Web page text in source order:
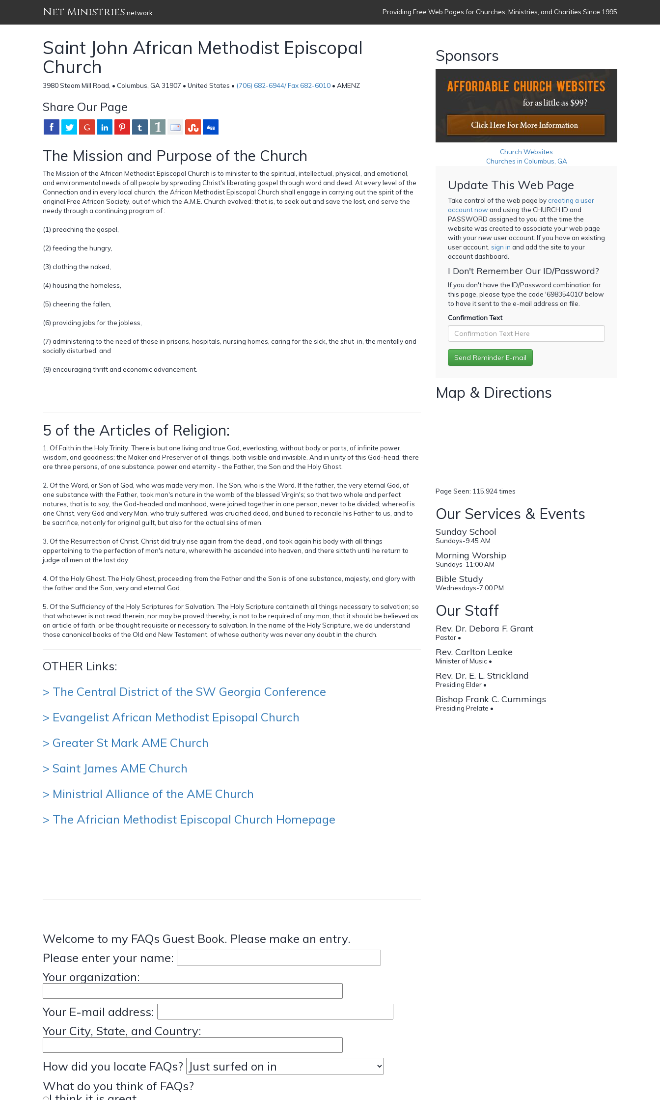
Net Ministries network Providing Free Web Pages for Churches, Ministries, and Charities Since 1995
Saint John African Methodist Episcopal
Church
3980 Steam Mill Road, • Columbus, GA 31907 • United States • (706) 682-6944/ Fax 682-6010 • AMENZ
Share Our Page
The Mission and Purpose of the Church
The Mission of the African Methodist Episcopal Church is to minister to the spiritual, intellectual, physical, and emotional,
and environmental needs of all people by spreading Christ's liberating gospel through word and deed. At every level of the
Connection and in every local church, the African Methodist Episcopal Church shall engage in carrying out the spirit of the
original Free African Society, out of which the A.M.E. Church evolved: that is, to seek out and save the lost, and serve the
needy through a continuing program of :
(1) preaching the gospel,
(2) feeding the hungry,
(3) clothing the naked,
(4) housing the homeless,
(5) cheering the fallen,
(6) providing jobs for the jobless,
(7) administering to the need of those in prisons, hospitals, nursing homes, caring for the sick, the shut-in, the mentally and
socially disturbed, and
(8) encouraging thrift and economic advancement.
5 of the Articles of Religion:
1. Of Faith in the Holy Trinity. There is but one living and true God, everlasting, without body or parts, of infinite power,
wisdom, and goodness; the Maker and Preserver of all things, both visible and invisible. And in unity of this God-head, there
are three persons, of one substance, power and eternity - the Father, the Son and the Holy Ghost.
2. Of the Word, or Son of God, who was made very man. The Son, who is the Word. If the father, the very eternal God, of
one substance with the Father, took man's nature in the womb of the blessed Virgin's; so that two whole and perfect
natures, that is to say, the God-headed and manhood, were joined together in one person, never to be divided; whereof is
one Christ, very God and very Man, who truly suffered, was crucified dead, and buried to reconcile his Father to us, and to
be sacrifice, not only for original guilt, but also for the actual sins of men.
3. Of the Resurrection of Christ. Christ did truly rise again from the dead , and took again his body with all things
appertaining to the perfection of man's nature, wherewith he ascended into heaven, and there sitteth until he return to
judge all men at the last day.
4. Of the Holy Ghost. The Holy Ghost, proceeding from the Father and the Son is of one substance, majesty, and glory with
the father and the Son, very and eternal God.
5. Of the Sufficiency of the Holy Scriptures for Salvation. The Holy Scripture containeth all things necessary to salvation; so
that whatever is not read therein, nor may be proved thereby, is not to be required of any man, that it should be believed as
an article of faith, or be thought requisite or necessary to salvation. In the name of the Holy Scripture, we do understand
those canonical books of the Old and New Testament, of whose authority was never any doubt in the church.
OTHER Links:
> The Central District of the SW Georgia Conference
> Evangelist African Methodist Episopal Church
> Greater St Mark AME Church
> Saint James AME Church
> Ministrial Alliance of the AME Church
> The Africian Methodist Episcopal Church Homepage
Welcome to my FAQs Guest Book. Please make an entry.
Please enter your name:
Your organization:
Your E-mail address:
Your City, State, and Country:
How did you locate FAQs?
What do you think of FAQs?
Sponsors
Church Websites
Churches in Columbus, GA
Update This Web Page
Take control of the web page bycreating a user
account now and using the CHURCH ID and
PASSWORD assigned to you at the time the
website was created to associate your web page
with your new user account. If you have an existing
user account, sign in and add the site to your
account dashboard.
I Don't Remember Our ID/Password?
If you don't have the ID/Password combination for
this page, please type the code '698354010' below
to have it sent to the e-mail address on file.
Confirmation Text
Map & Directions
Page Seen: 115,924 times
Our Services & Events
Sunday School
Sundays-9:45 AM
Morning Worship
Sundays-11:00 AM
Bible Study
Wednesdays-7:00 PM
Our Staff
Rev. Dr. Debora F. Grant
Pastor •
Rev. Carlton Leake
Minister of Music •
Rev. Dr. E. L. Strickland
Presiding Elder •
Bishop Frank C. Cummings
Presiding Prelate •